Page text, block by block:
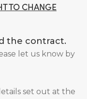
TO CHANGE
the contract.
let us know by
set out at the